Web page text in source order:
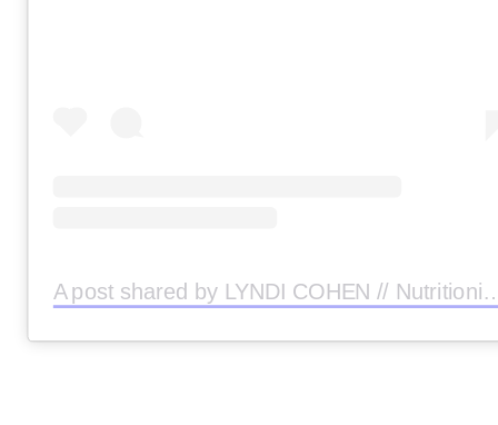
A post shared by LYNDI